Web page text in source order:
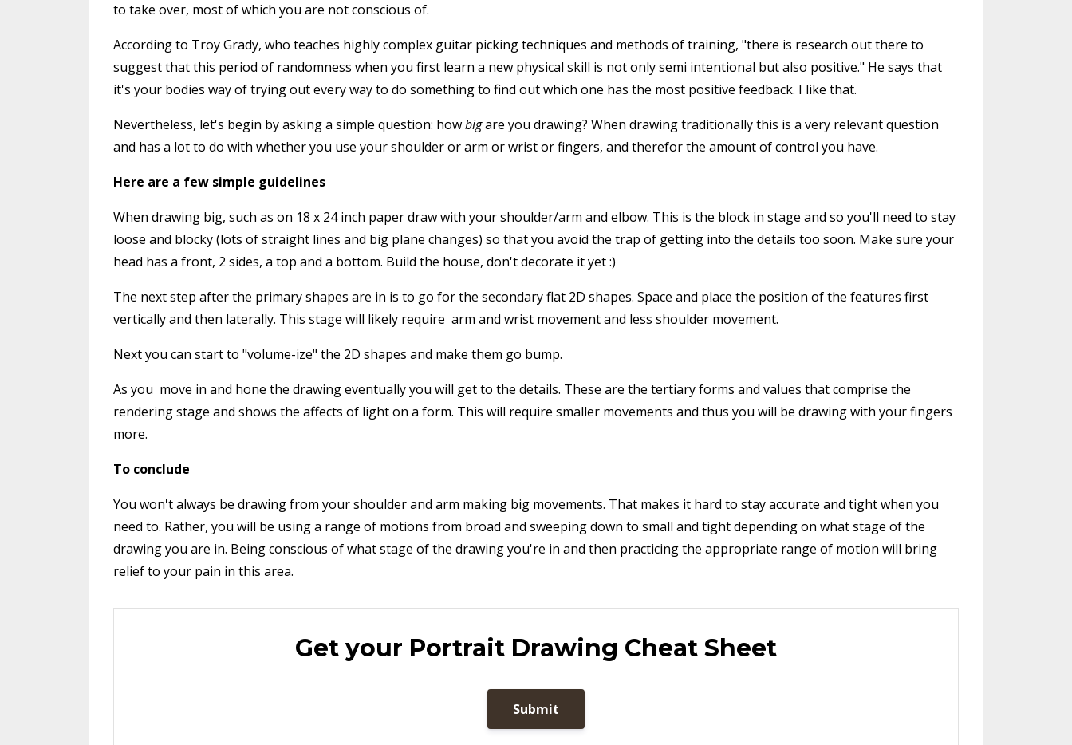
to take over, most of which you are not conscious of.
According to Troy Grady, who teaches highly complex guitar picking techniques and methods of training, "there is research out there to
suggest that this period of randomness when you first learn a new physical skill is not only semi intentional but also positive." He says that
it's your bodies way of trying out every way to do something to find out which one has the most positive feedback. I like that.
Nevertheless, let's begin by asking a simple question: howbigare you drawing? When drawing traditionally this is a very relevant question
and has a lot to do with whether you use your shoulder or arm or wrist or fingers, and therefor the amount of control you have.
Here are a few simple guidelines
When drawing big, such as on 18 x 24 inch paper draw with your shoulder/arm and elbow. This is the block in stage and so you'll need to stay
loose and blocky (lots of straight lines and big plane changes) so that you avoid the trap of getting into the details too soon. Make sure your
head has a front, 2 sides, a top and a bottom. Build the house, don't decorate it yet :)
The next step after the primary shapes are in is to go for the secondary flat 2D shapes. Space and place the position of the features first
vertically and then laterally. This stage will likely require arm and wrist movement and less shoulder movement.
Next you can start to "volume-ize" the 2D shapes and make them go bump.
As you move in and hone the drawing eventually you will get to the details. These are the tertiary forms and values that comprise the
rendering stage and shows the affects of light on a form. This will require smaller movements and thus you will be drawing with your fingers
more.
To conclude
You won't always be drawing from your shoulder and arm making big movements. That makes it hard to stay accurate and tight when you
need to. Rather, you will be using a range of motions from broad and sweeping down to small and tight depending on what stage of the
drawing you are in. Being conscious of what stage of the drawing you're in and then practicing the appropriate range of motion will bring
relief to your pain in this area.
Get your Portrait Drawing Cheat Sheet
Submit